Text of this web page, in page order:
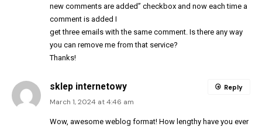
new comments are added” checkbox and now each time a
comment is added I
get three emails with the same comment. Is there any way
you can remove me from that service?
Thanks!
sklep internetowy
March 1, 2024 at 4:46 am
Wow, awesome weblog format! How lengthy have you ever
Reply